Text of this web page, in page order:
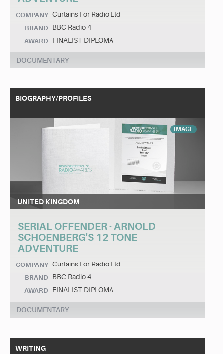
COMPANY Curtains For Radio Ltd
BRAND BBC Radio 4
AWARD FINALIST DIPLOMA
DOCUMENTARY
BIOGRAPHY/PROFILES
IMAGE
UNITED KINGDOM
SERIAL OFFENDER - ARNOLD
SCHOENBERG'S 12 TONE
ADVENTURE
COMPANY Curtains For Radio Ltd
BRAND BBC Radio 4
AWARD FINALIST DIPLOMA
DOCUMENTARY
WRITING